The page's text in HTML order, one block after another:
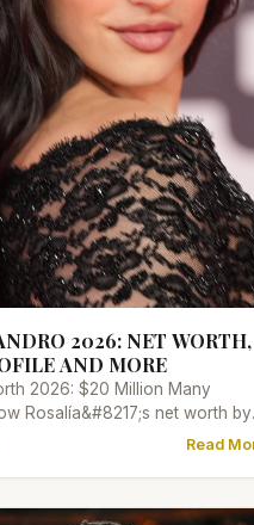
2026: NET WORTH,
AND MORE
2026: $20 Million Many
Rosalía&#8217;s net worth by
$8 million...
Read